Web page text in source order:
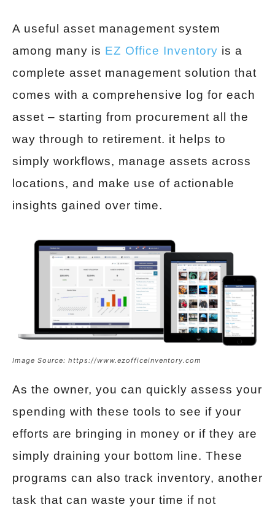
A useful asset management system
among many is EZ Office Inventory is a
complete asset management solution that
comes with a comprehensive log for each
asset – starting from procurement all the
way through to retirement. it helps to
simply workflows, manage assets across
locations, and make use of actionable
insights gained over time.
Image Source: https://www.ezofficeinventory.com
As the owner, you can quickly assess your
spending with these tools to see if your
efforts are bringing in money or if they are
simply draining your bottom line. These
programs can also track inventory, another
task that can waste your time if not